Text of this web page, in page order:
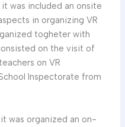
was included an onsite
in organizing VR
togheter with
on the visit of
on VR
Inspectorate from
was organized an on-